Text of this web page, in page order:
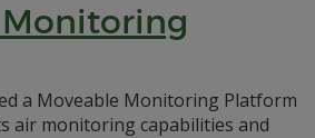
a Moveable Monitoring Platform
air monitoring capabilities and